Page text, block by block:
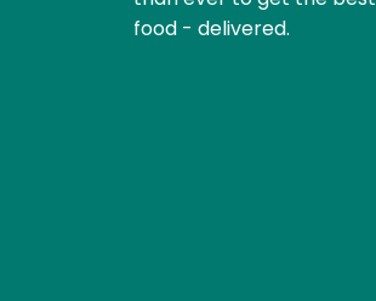
food - delivered.